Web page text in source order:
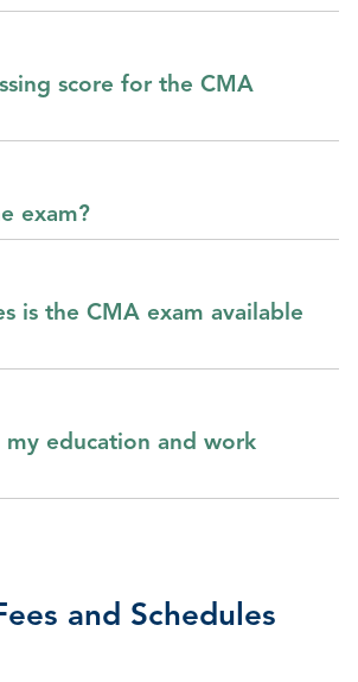
score for the CMA
exam?
is the CMA exam available
education and work
and Schedules